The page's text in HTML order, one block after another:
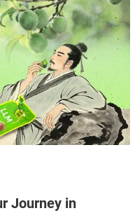
Journey in